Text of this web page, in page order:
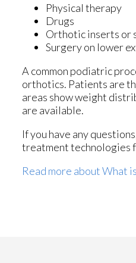
Physical therapy
Drugs
Orthotic inserts or
Surgery on lower
A common podiatric
orthotics. Patients are
areas show weight
are available.
If you have any
treatment technologies
Read more about What